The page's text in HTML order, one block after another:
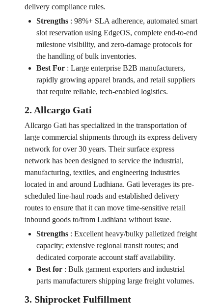
delivery compliance rules.
Strengths: 98%+ SLA adherence, automated smart
slot reservation using EdgeOS, complete end-to-end
milestone visibility, and zero-damage protocols for
the handling of bulk inventories.
Best For: Large enterprise B2B manufacturers,
rapidly growing apparel brands, and retail suppliers
that require reliable, tech-enabled logistics.
2. Allcargo Gati
Allcargo Gati has specialized in the transportation of
large commercial shipments through its express delivery
network for over 30 years. Their surface express
network has been designed to service the industrial,
manufacturing, textiles, and engineering industries
located in and around Ludhiana. Gati leverages its pre-
scheduled line-haul roads and established delivery
routes to ensure that it can move time-sensitive retail
inbound goods to/from Ludhiana without issue.
Strengths: Excellent heavy/bulky palletized freight
capacity; extensive regional transit routes; and
dedicated corporate account staff availability.
Best for: Bulk garment exporters and industrial
parts manufacturers shipping large freight volumes.
3. Shiprocket Fulfillment